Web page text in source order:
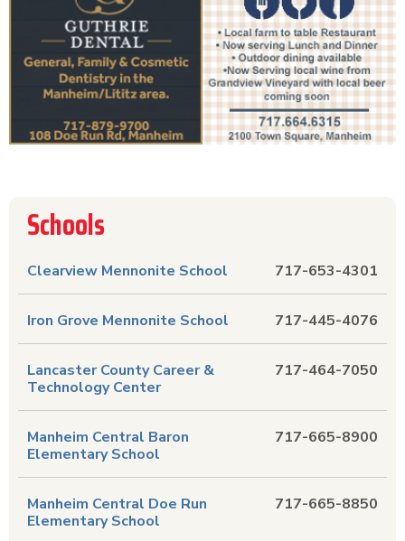
Schools
717-653-4301
Clearview Mennonite School
717-445-4076
Iron Grove Mennonite School
717-464-7050
Lancaster County Career &
Technology Center
717-665-8900
Manheim Central Baron
Elementary School
717-665-8850
Manheim Central Doe Run
Elementary School